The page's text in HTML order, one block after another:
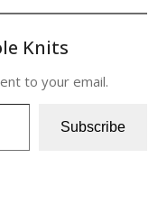
Knits
to your email.
Subscribe